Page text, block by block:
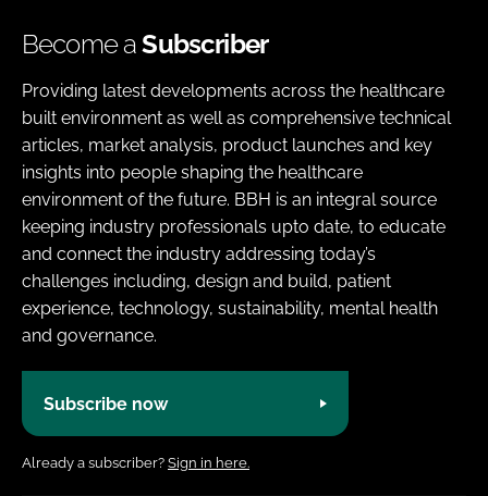
Become aSubscriber
Providing latest developments across the healthcare
built environment as well as comprehensive technical
articles, market analysis, product launches and key
insights into people shaping the healthcare
environment of the future. BBH is an integral source
keeping industry professionals upto date, to educate
and connect the industry addressing today’s
challenges including, design and build, patient
experience, technology, sustainability, mental health
and governance.
Subscribe now
Already a subscriber? Sign in here.